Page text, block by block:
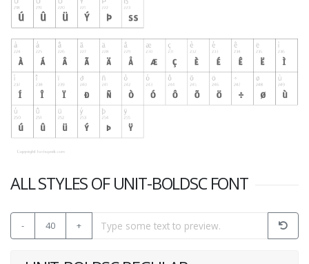
ALL STYLES OF UNIT-BOLDSC FONT
- 40 +